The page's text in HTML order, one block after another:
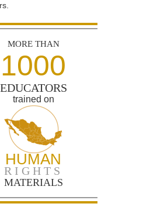
MORE THAN
1000
EDUCATORS
trained on
HUMAN
RIGHTS
MATERIALS